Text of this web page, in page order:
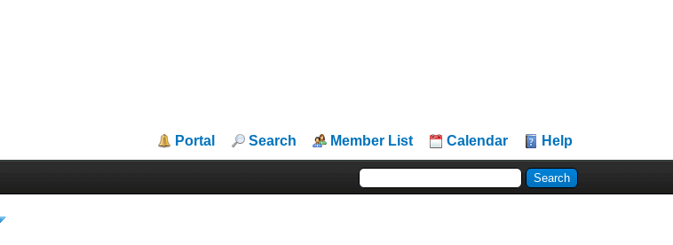
Portal Search Member List Calendar Help